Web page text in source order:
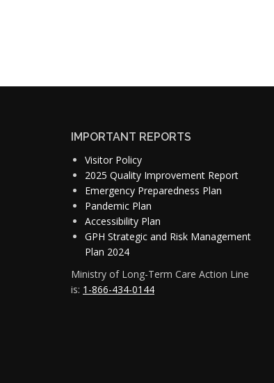
IMPORTANT REPORTS
Visitor Policy
2025 Quality Improvement Report
Emergency Preparedness Plan
Pandemic Plan
Accessibility Plan
GPH Strategic and Risk Management
Plan 2024
Ministry of Long-Term Care Action Line
is: 1-866-434-0144